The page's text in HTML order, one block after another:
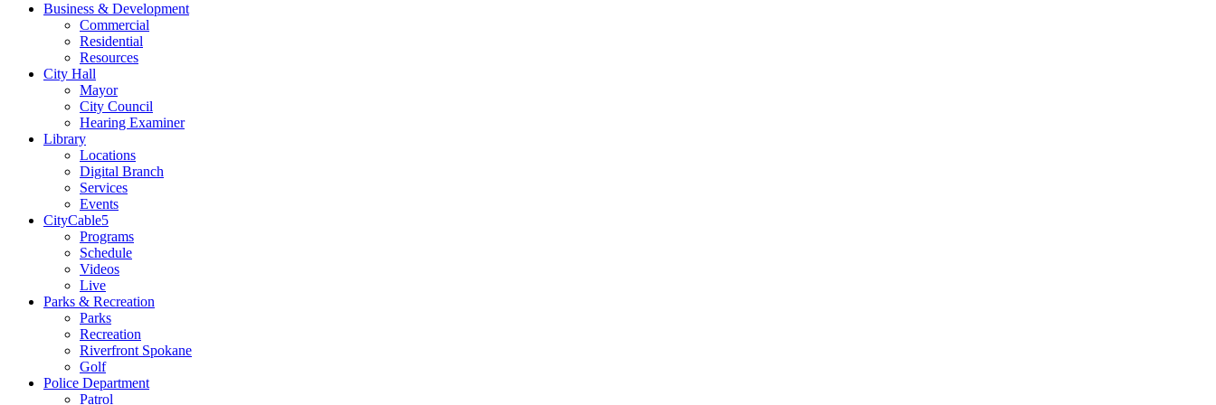
Business & Development
Commercial
Residential
Resources
City Hall
Mayor
City Council
Hearing Examiner
Library
Locations
Digital Branch
Services
Events
CityCable5
Programs
Schedule
Videos
Live
Parks & Recreation
Parks
Recreation
Riverfront Spokane
Golf
Police Department
Patrol